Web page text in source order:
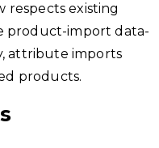
existing
product-import data-
attribute imports
products.